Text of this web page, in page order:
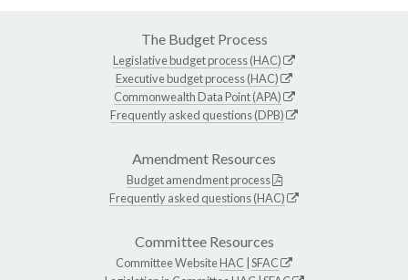
The Budget Process
Legislative budget process (HAC)
Executive budget process (HAC)
Commonwealth Data Point (APA)
Frequently asked questions (DPB)
Amendment Resources
Budget amendment process
Frequently asked questions (HAC)
Committee Resources
Committee WebsiteHAC SFAC